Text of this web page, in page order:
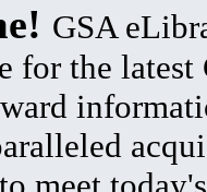
GSA
for the latest